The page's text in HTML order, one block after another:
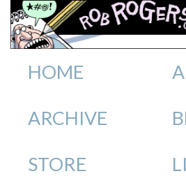
HOME
ARCHIVE
STORE